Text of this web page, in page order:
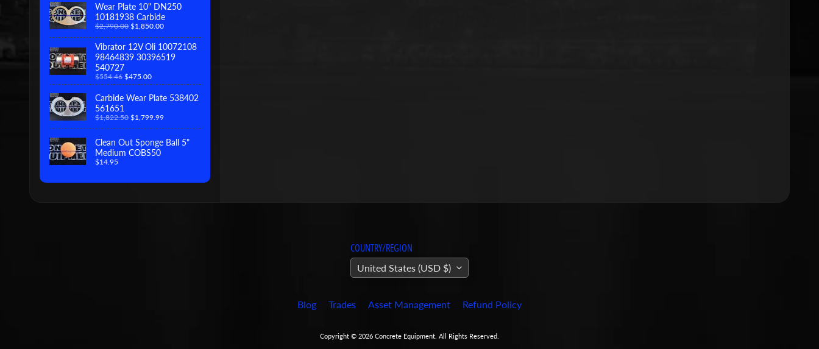
Wear Plate 10" DN250
10181938 Carbide
$2,790.00 $1,850.00
Vibrator 12V Oli 10072108
98464839 30396519
540727
$554.46 $475.00
Carbide Wear Plate 538402
561651
$1,822.50 $1,799.99
Clean Out Sponge Ball 5"
Medium COBS50
$14.95
COUNTRY/REGION
United States (USD $)
Blog Trades Asset Management Refund Policy
Copyright © 2026 Concrete Equipment . All Rights Reserved.